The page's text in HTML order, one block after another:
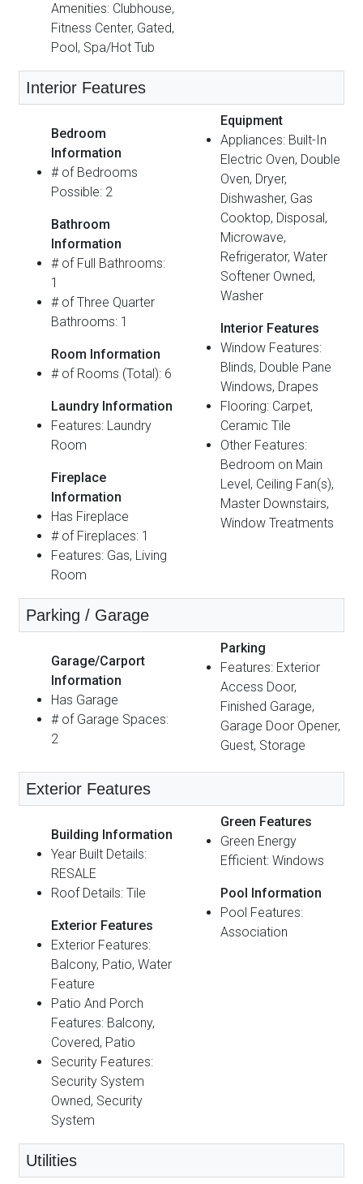
Amenities: Clubhouse,
Fitness Center, Gated,
Pool, Spa/Hot Tub
Interior Features
Bedroom
Information
# of Bedrooms
Possible: 2
Bathroom
Information
# of Full Bathrooms:
1
# of Three Quarter
Bathrooms: 1
Room Information
# of Rooms (Total): 6
Laundry Information
Features: Laundry
Room
Fireplace
Information
Has Fireplace
# of Fireplaces: 1
Features: Gas, Living
Room
Equipment
Appliances: Built-In
Electric Oven, Double
Oven, Dryer,
Dishwasher, Gas
Cooktop, Disposal,
Microwave,
Refrigerator, Water
Softener Owned,
Washer
Interior Features
Window Features:
Blinds, Double Pane
Windows, Drapes
Flooring: Carpet,
Ceramic Tile
Other Features:
Bedroom on Main
Level, Ceiling Fan(s),
Master Downstairs,
Window Treatments
Parking / Garage
Garage/Carport
Information
Has Garage
# of Garage Spaces:
2
Parking
Features: Exterior
Access Door,
Finished Garage,
Garage Door Opener,
Guest, Storage
Exterior Features
Building Information
Year Built Details:
RESALE
Roof Details: Tile
Exterior Features
Exterior Features:
Balcony, Patio, Water
Feature
Patio And Porch
Features: Balcony,
Covered, Patio
Security Features:
Security System
Owned, Security
System
Green Features
Green Energy
Efficient: Windows
Pool Information
Pool Features:
Association
Utilities